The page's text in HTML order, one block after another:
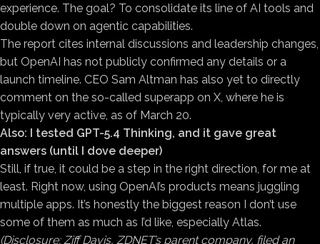
experience. The goal? To consolidate its line of AI tools and
double down on agentic capabilities.
The report cites internal discussions and leadership changes,
but OpenAI has not publicly confirmed any details or a
launch timeline. CEO Sam Altman has also yet to directly
comment on the so-called superapp on X, where he is
typically very active, as of March 20.
Also: I tested GPT-5.4 Thinking, and it gave great
answers (until I dove deeper)
Still, if true, it could be a step in the right direction, for me at
least. Right now, using OpenAI’s products means juggling
multiple apps. It’s honestly the biggest reason I don’t use
some of them as much as I’d like, especially Atlas.
(Disclosure: Ziff Davis, ZDNET’s parent company, filed an